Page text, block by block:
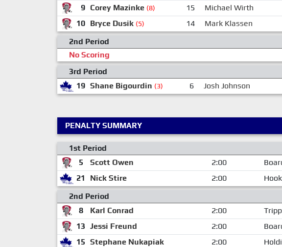
9 Corey Mazinke (8) 15 Michael Wirth
10 Bryce Dusik (5) 14 Mark Klassen
2nd Period
No Scoring
3rd Period
19 Shane Bigourdin (3) 6 Josh Johnson
PENALTY SUMMARY
1st Period
5
Scott Owen 2:00
21
Nick Stire 2:00
2nd Period
8
Karl Conrad 2:00
13 Jessi Freund 2:00
15 Stephane Nukapiak 2:00